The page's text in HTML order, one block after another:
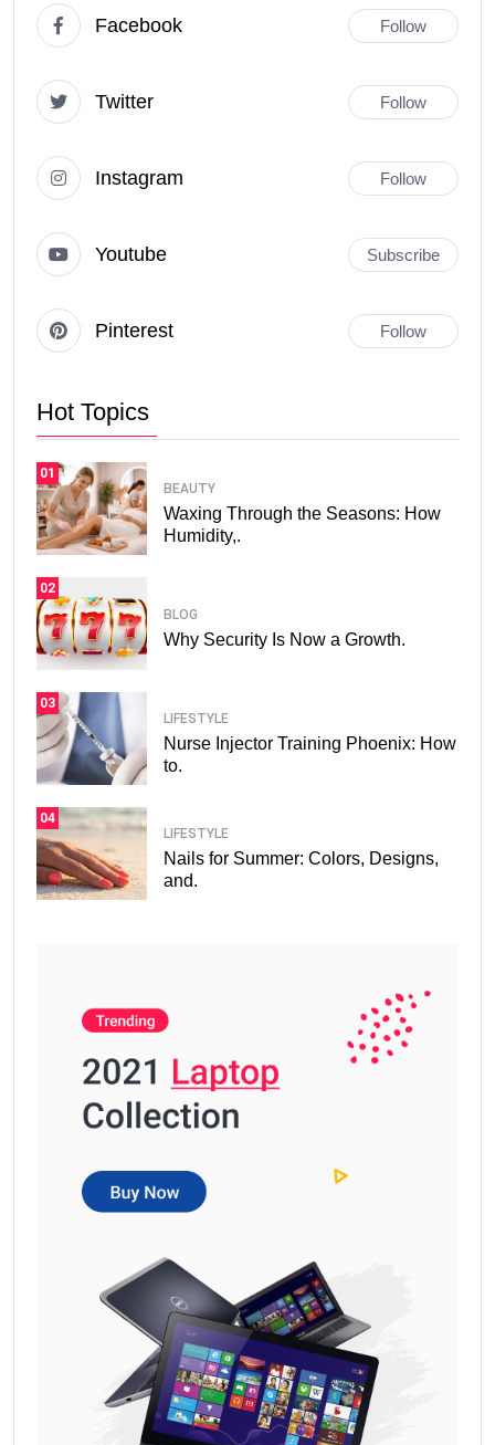
Facebook Follow
Twitter Follow
Instagram Follow
Youtube Subscribe
Pinterest Follow
Hot Topics
01
BEAUTY
Waxing Through the Seasons: How
Humidity,.
02
BLOG
Why Security Is Now a Growth.
03
LIFESTYLE
Nurse Injector Training Phoenix: How
to.
04
LIFESTYLE
Nails for Summer: Colors, Designs,
and.